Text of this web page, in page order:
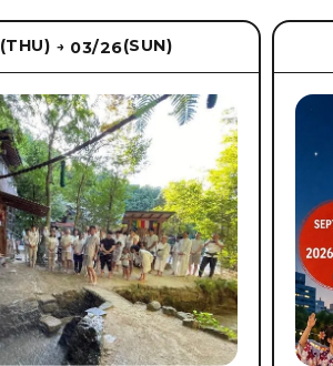
(THU) → 03/26(SUN)